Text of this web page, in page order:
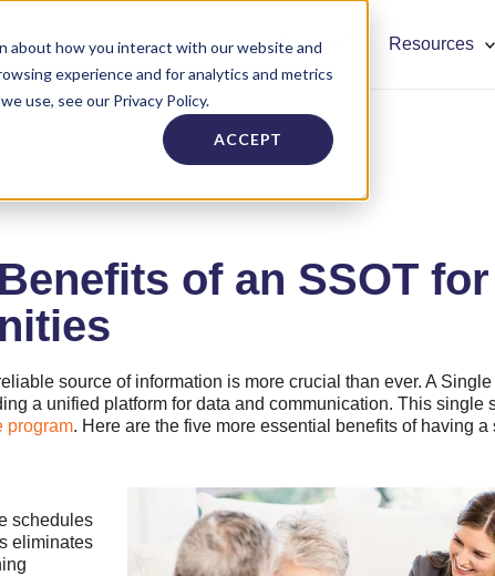
about how you interact with our website and
experience and for analytics and metrics
use, see our Privacy Policy.
ACCEPT
About Careers Need Support? Resources
of an SSOT for
source of information is more crucial than ever. A
a unified platform for data and communication. This single
program. Here are the five more essential benefits of having
schedules
eliminates